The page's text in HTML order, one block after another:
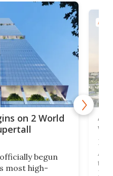
on 2 World
begun
most high-
La